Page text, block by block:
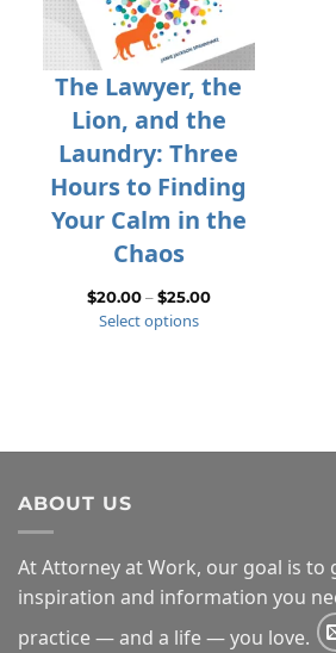
The Lawyer, the
Lion, and the
Laundry: Three
Hours to Finding
Your Calm in the
Chaos
$20.00–$25.00Price
Select options
ABOUT US
At Attorney at Work, our goal is to
inspiration and information you
practice — and a life — you love.